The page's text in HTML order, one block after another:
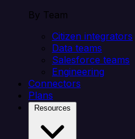
By Team
Citizen integrators
Data teams
Salesforce teams
Engineering
Connectors
Plans